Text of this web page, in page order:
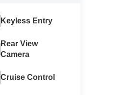
Keyless Entry
Rear View
Camera
Cruise Control